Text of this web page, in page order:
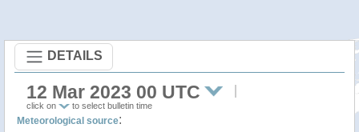
DETAILS
12 Mar 2023 00 UTC
click on to select bulletin time
Meteorological source: